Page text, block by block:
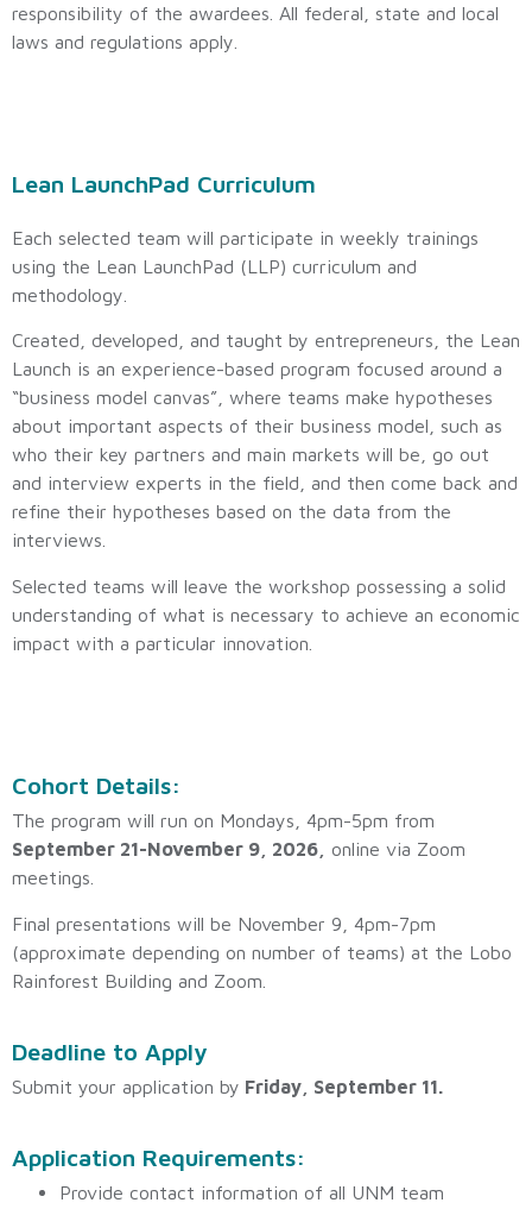
responsibility of the awardees. All federal, state and local
laws and regulations apply.
Lean LaunchPad Curriculum
Each selected team will participate in weekly trainings
using the Lean LaunchPad (LLP) curriculum and
methodology.
Created, developed, and taught by entrepreneurs, the Lean
Launch is an experience-based program focused around a
“business model canvas”, where teams make hypotheses
about important aspects of their business model, such as
who their key partners and main markets will be, go out
and interview experts in the field, and then come back and
refine their hypotheses based on the data from the
interviews.
Selected teams will leave the workshop possessing a solid
understanding of what is necessary to achieve an economic
impact with a particular innovation.
Cohort Details:
The program will run on Mondays, 4pm-5pm from
September 21-November 9, 2026
online via Zoom
meetings.
Final presentations will be November 9, 4pm-7pm
(approximate depending on number of teams) at the Lobo
Rainforest Building and Zoom.
Deadline to Apply
Submit your application by Friday, September 11.
Application Requirements:
Provide contact information of all UNM team